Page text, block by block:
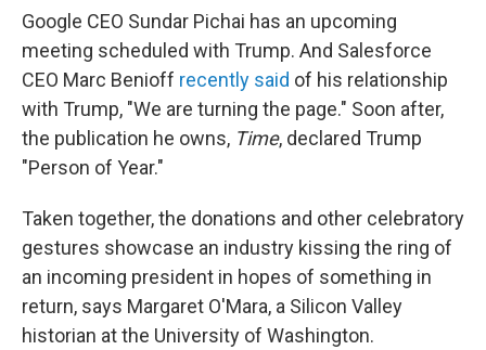
Google CEO Sundar Pichai has an upcoming
meeting scheduled with Trump. And Salesforce
CEO Marc Benioff recently said of his relationship
with Trump, "We are turning the page." Soon after,
the publication he owns, Time, declared Trump
"Person of Year."
Taken together, the donations and other celebratory
gestures showcase an industry kissing the ring of
an incoming president in hopes of something in
return, says Margaret O'Mara, a Silicon Valley
historian at the University of Washington.